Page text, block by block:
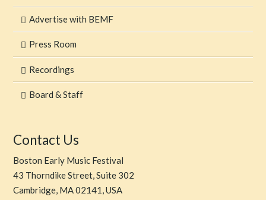
Advertise with BEMF
Press Room
Recordings
Board & Staff
Contact Us
Boston Early Music Festival
43 Thorndike Street, Suite 302
Cambridge, MA 02141, USA